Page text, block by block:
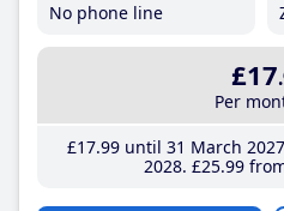
No phone line
£17
Per
£17.99until 31 March 2027
2028 £25.99